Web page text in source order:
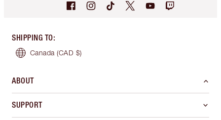
SHIPPING TO:
Canada (CAD $)
ABOUT
SUPPORT